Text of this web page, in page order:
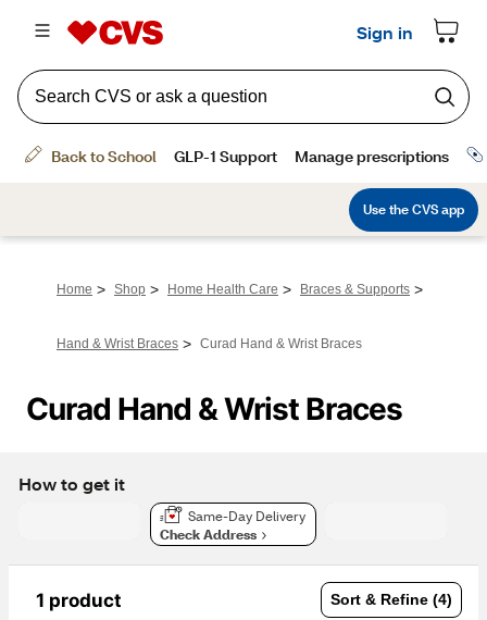
Home > Shop > Home Health Care > Braces & Supports >
Hand & Wrist Braces > Curad Hand & Wrist Braces
Curad Hand & Wrist Braces
How to get it
Same-Day Delivery
Check Address
1 product Sort & Refine (4)